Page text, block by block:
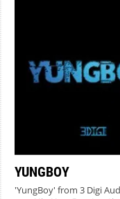
YUNGBOY
'YungBoy' from 3 Digi